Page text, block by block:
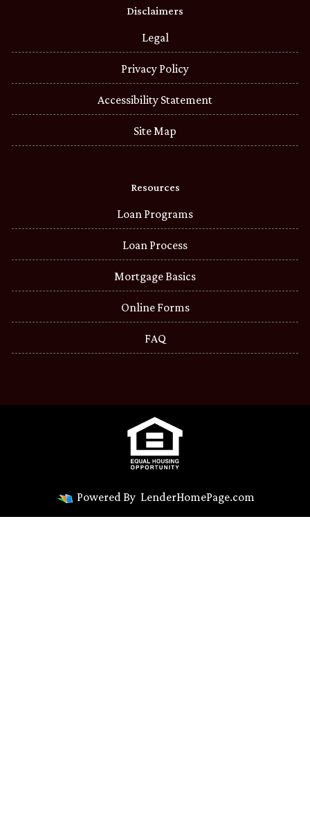
Disclaimers
Legal
Privacy Policy
Accessibility Statement
Site Map
Resources
Loan Programs
Loan Process
Mortgage Basics
Online Forms
FAQ
Powered By LenderHomePage.com